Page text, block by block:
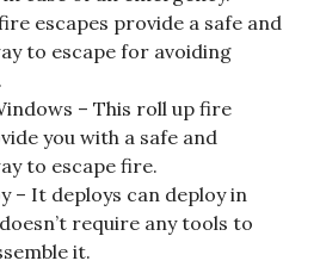
escapes provide a safe and
to escape for avoiding
– This roll up fire
you with a safe and
to escape fire.
– It deploys can deploy in
require any tools to
it.